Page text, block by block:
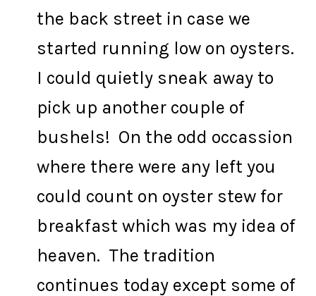
the back street in case we
started running low on oysters.
I could quietly sneak away to
pick up another couple of
bushels! On the odd occassion
where there were any left you
could count on oyster stew for
breakfast which was my idea of
heaven. The tradition
continues today except some of